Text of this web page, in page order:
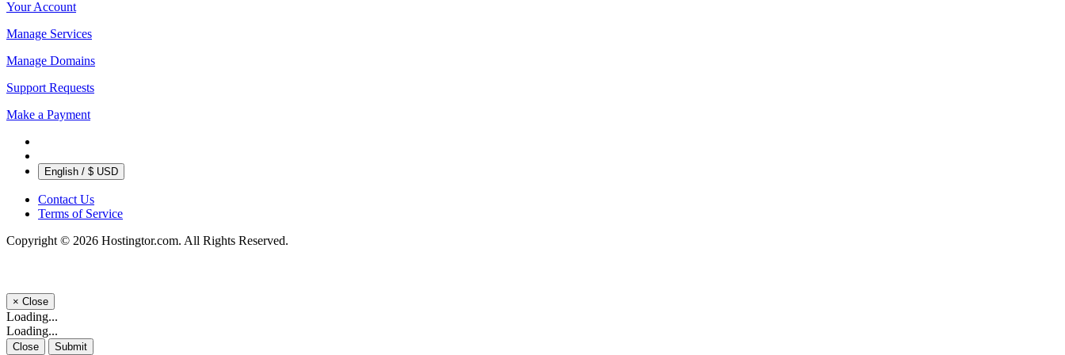
Your Account
Manage Services
Manage Domains
Support Requests
Make a Payment
English / $ USD
Contact Us
Terms of Service
Copyright © 2026 Hostingtor.com. All Rights Reserved.
× Close
Loading...
Loading...
Close Submit